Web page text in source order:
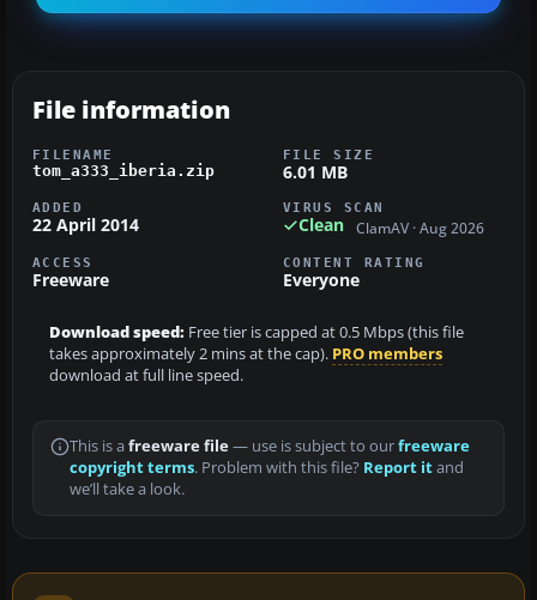
File information
FILENAME
tom_a333_iberia.zip
FILE SIZE
6.01 MB
ADDED
22 April 2014
VIRUS SCAN
Clean ClamAV · Aug 2026
ACCESS
Freeware
CONTENT RATING
Everyone
Download speed: Free tier is capped at 0.5 Mbps (this file
takes approximately 2 mins at the cap). PRO members
download at full line speed.
This is a freeware file— use is subject to ourfreeware
copyright terms. Problem with this file? Report itand
we’ll take a look.